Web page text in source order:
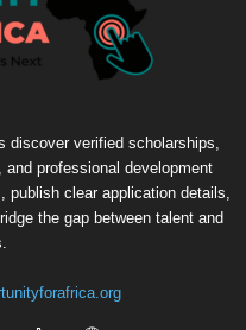
discover verified scholarships,
professional development
clear application details,
the gap between talent and